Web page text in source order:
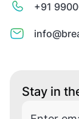
+91
Stay in